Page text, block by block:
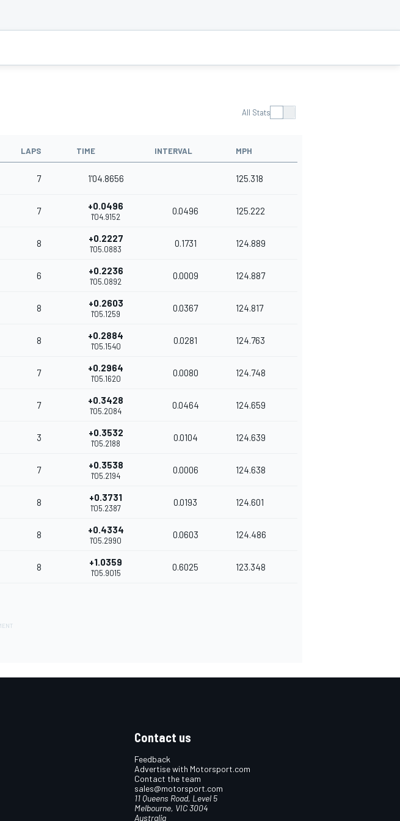
All Stats
LAPS TIME INTERVAL MPH
7 1'04.8656 125.318
7 +0.0496
1'04.9152
0.0496 125.222
8 +0.2227
1'05.0883
0.1731 124.889
6 +0.2236
1'05.0892
0.0009 124.887
8 +0.2603
1'05.1259
0.0367 124.817
8 +0.2884
1'05.1540
0.0281 124.763
7 +0.2964
1'05.1620
0.0080 124.748
7 +0.3428
1'05.2084
0.0464 124.659
3 +0.3532
1'05.2188
0.0104 124.639
7 +0.3538
1'05.2194
0.0006 124.638
8 +0.3731
1'05.2387
0.0193 124.601
8 +0.4334
1'05.2990
0.0603 124.486
8 +1.0359
1'05.9015
0.6025 123.348
Contact us
Feedback
Advertise with Motorsport.com
Contact the team
sales@motorsport.com
11 Queens Road, Level 5
Melbourne, VIC 3004
Australia